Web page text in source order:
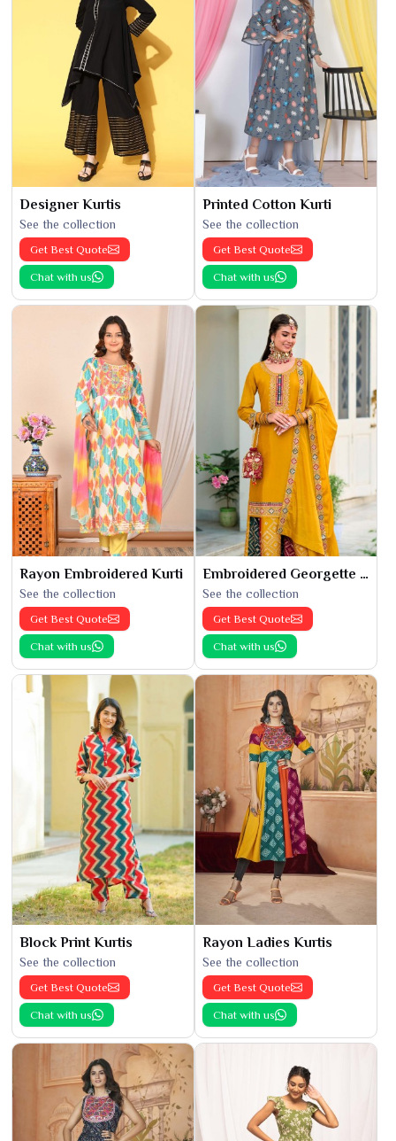
Designer Kurtis
See the collection
Get Best Quote
Chat with us
Printed Cotton Kurti
See the collection
Get Best Quote
Chat with us
Rayon Embroidered Kurti
See the collection
Get Best Quote
Chat with us
Embroidered Georgette Kurti
See the collection
Get Best Quote
Chat with us
Block Print Kurtis
See the collection
Get Best Quote
Chat with us
Rayon Ladies Kurtis
See the collection
Get Best Quote
Chat with us